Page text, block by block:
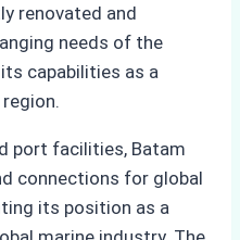
renovated and
needs of the
capabilities as a
port facilities, Batam
connections for global
its position as a